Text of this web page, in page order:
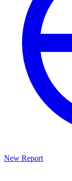
New Report